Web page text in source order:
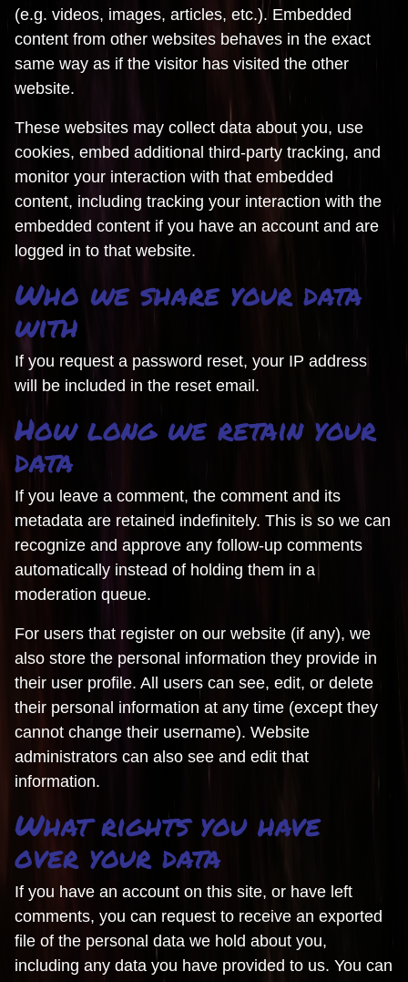
(e.g. videos, images, articles, etc.). Embedded
content from other websites behaves in the exact
same way as if the visitor has visited the other
website.
These websites may collect data about you, use
cookies, embed additional third-party tracking, and
monitor your interaction with that embedded
content, including tracking your interaction with the
embedded content if you have an account and are
logged in to that website.
Who we share your data
with
If you request a password reset, your IP address
will be included in the reset email.
How long we retain your
data
If you leave a comment, the comment and its
metadata are retained indefinitely. This is so we can
recognize and approve any follow-up comments
automatically instead of holding them in a
moderation queue.
For users that register on our website (if any), we
also store the personal information they provide in
their user profile. All users can see, edit, or delete
their personal information at any time (except they
cannot change their username). Website
administrators can also see and edit that
information.
What rights you have
over your data
If you have an account on this site, or have left
comments, you can request to receive an exported
file of the personal data we hold about you,
including any data you have provided to us. You can